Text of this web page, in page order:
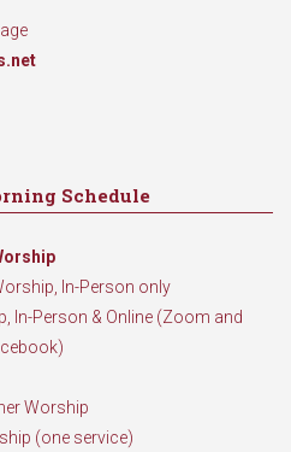
Schedule
In-Person only
In-Person & Online (Zoom and
Worship
(one service)